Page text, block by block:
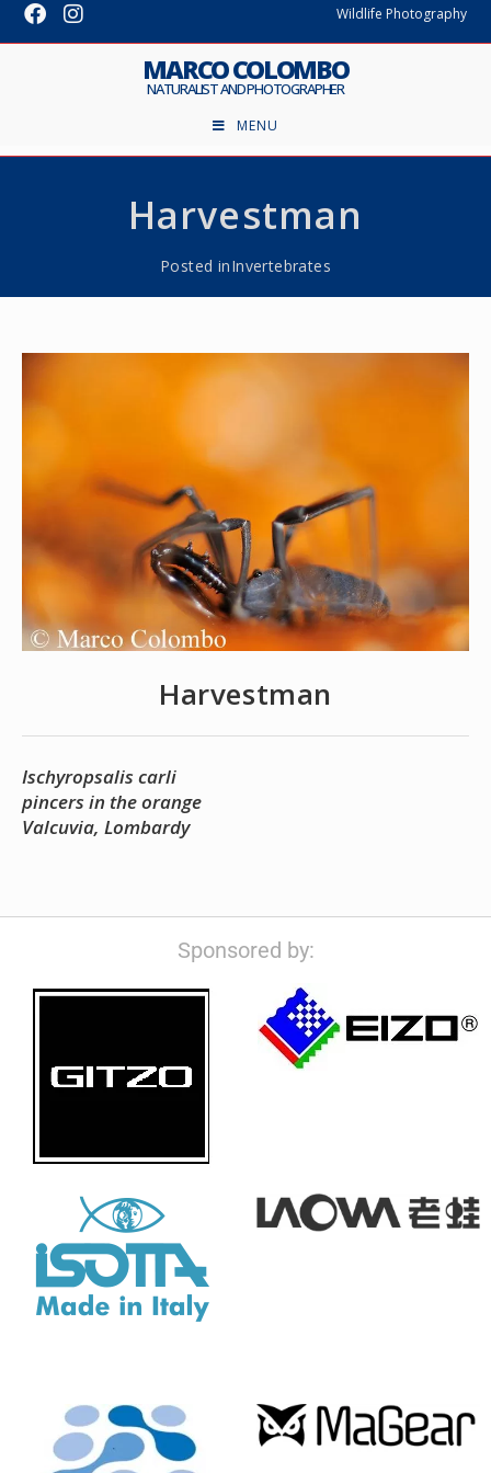
Wildlife Photography
MARCO COLOMBO
NATURALIST AND PHOTOGRAPHER
MENU
Harvestman
Posted inInvertebrates
Harvestman
Ischyropsalis carli
pincers in the orange
Valcuvia, Lombardy
Sponsored by: